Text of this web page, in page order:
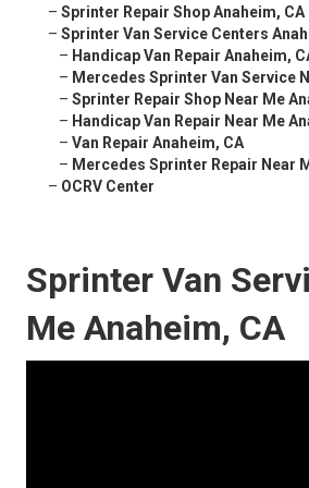
– Sprinter Repair Shop Anaheim, CA
– Sprinter Van Service Centers
– Handicap Van Repair Anaheim,
– Mercedes Sprinter Van Service
– Sprinter Repair Shop Near Me
– Handicap Van Repair Near Me
– Van Repair Anaheim, CA
– Mercedes Sprinter Repair Near
– OCRV Center
Sprinter Van
Me Anaheim, CA